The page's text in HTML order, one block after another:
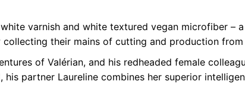
varnish and white textured vegan microfiber
their mains of cutting and production
of Valérian, and his redheaded female
his partner Laureline combines her superior
0.5 kg
Green